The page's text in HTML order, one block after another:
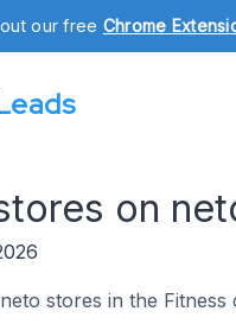
our free Chrome
on
stores in the Fitness